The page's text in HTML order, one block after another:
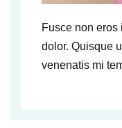
Fusce non eros
dolor. Quisque
venenatis mi